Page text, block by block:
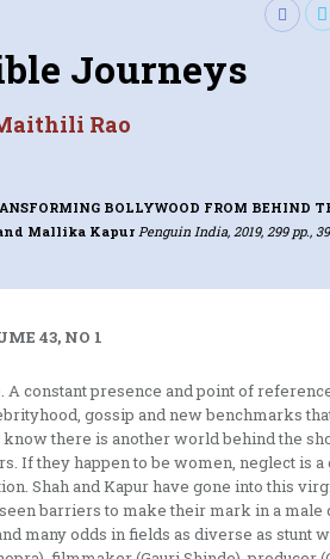
Journeys
Rao
BOLLYWOOD FROM BEHIND
Mallika Kapur Penguin India, 2019, 299 pp.,
43, NO 1
constant presence and point of
gossip and new benchmarks
there is another world behind the
If they happen to be women, neglect is a
Shah and Kapur have gone into this
barriers to make their mark in a male
many odds in fields as diverse as stunt